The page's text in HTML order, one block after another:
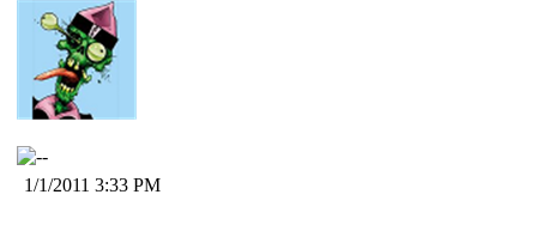
1/1/2011 3:33 PM